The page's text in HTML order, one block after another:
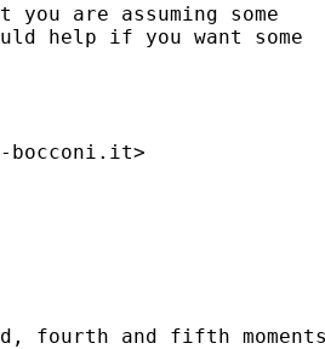
are assuming some
help if you want some
bocconi.it>
fourth and fifth